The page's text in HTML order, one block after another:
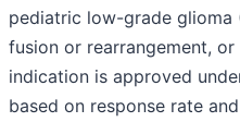
pediatric low-grade glioma
fusion or rearrangement,
indication is approved
based on response rate